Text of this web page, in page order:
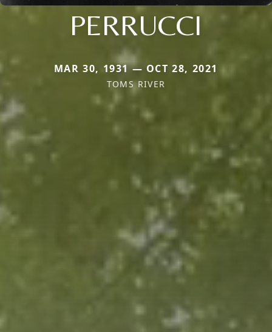
PERRUCCI
MAR 30, 1931 — OCT 28, 2021
TOMS RIVER